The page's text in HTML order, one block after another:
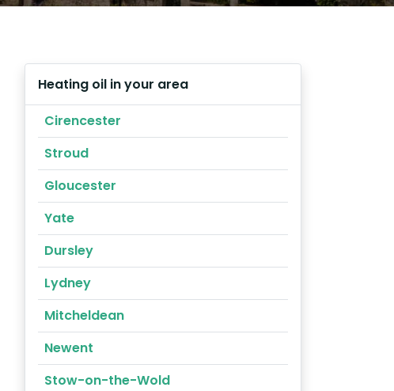
Heating oil in your area
Cirencester
Stroud
Gloucester
Yate
Dursley
Lydney
Mitcheldean
Newent
Stow-on-the-Wold